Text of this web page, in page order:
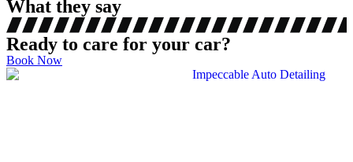
What they say
Ready to care for your car?
Book Now